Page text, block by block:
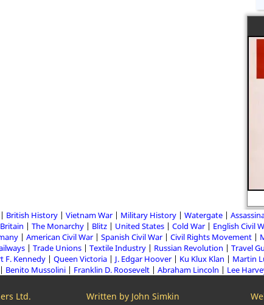
British History Vietnam War Military History Watergate
The Monarchy Blitz United States Cold War English Civil
American Civil War Spanish Civil War Civil Rights Movement
Trade Unions Textile Industry Russian Revolution Travel
F. Kennedy Queen Victoria J. Edgar Hoover Ku Klux Klan Martin
Benito Mussolini Franklin D. Roosevelt Abraham Lincoln Lee
Ltd. Written by John Simkin